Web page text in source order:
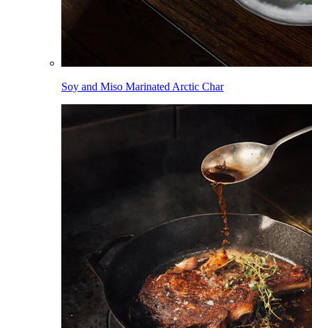
Soy and Miso Marinated Arctic Char